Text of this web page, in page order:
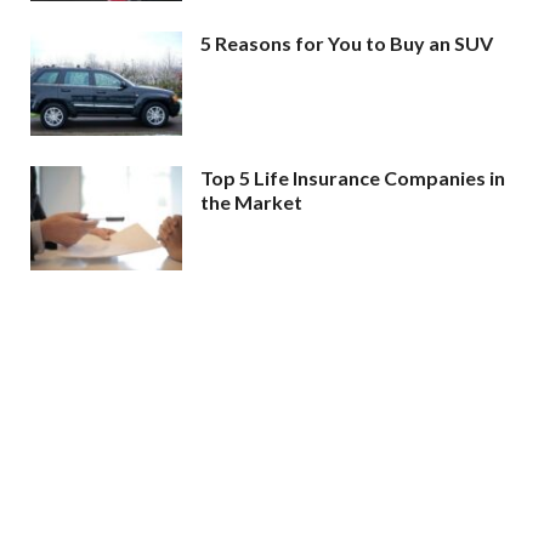
5 Reasons for You to Buy an SUV
Top 5 Life Insurance Companies in
the Market